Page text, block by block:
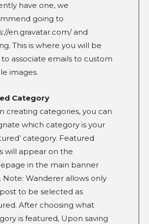
have one, we
going to
en.gravatar.com/ and
This is where you will be
associate emails to custom
images.
Category
creating categories, you can
which category is your
category. Featured
will appear on the
in the main banner
Note: Wanderer allows only
to be selected as
After choosing what
is featured, Upon saving